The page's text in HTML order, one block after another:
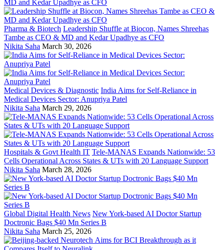
Pharma & Biotech Leadership Shuffle at Biocon, Names Shreehas
Tambe as CEO & MD and Kedar Upadhye as CFO
Nikita Saha March 30, 2026
Medical Devices & Diagnostic India Aims for Self-Reliance in
Medical Devices Sector: Anupriya Patel
Nikita Saha March 29, 2026
Hospitals & Govt Health IT Tele-MANAS Expands Nationwide: 53
Cells Operational Across States & UTs with 20 Language Support
Nikita Saha March 28, 2026
Global Digital Health News New York-based AI Doctor Startup
Doctronic Bags $40 Mn Series B
Nikita Saha March 25, 2026